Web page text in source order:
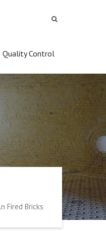
Quality Control
Fired Bricks